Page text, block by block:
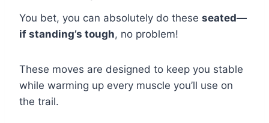
You bet, you can absolutely do these seated—
if standing’s tough, no problem!
These moves are designed to keep you stable
while warming up every muscle you’ll use on
the trail.